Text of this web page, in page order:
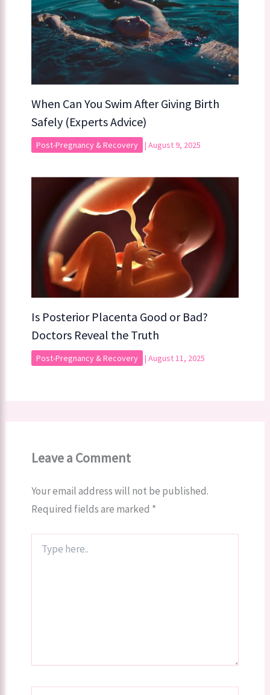
When Can You Swim After Giving Birth
Safely (Experts Advice)
Post-Pregnancy & Recovery | August 9, 2025
Is Posterior Placenta Good or Bad?
Doctors Reveal the Truth
Post-Pregnancy & Recovery | August 11, 2025
Leave a Comment
Your email address will not be published.
Required fields are marked *
here..